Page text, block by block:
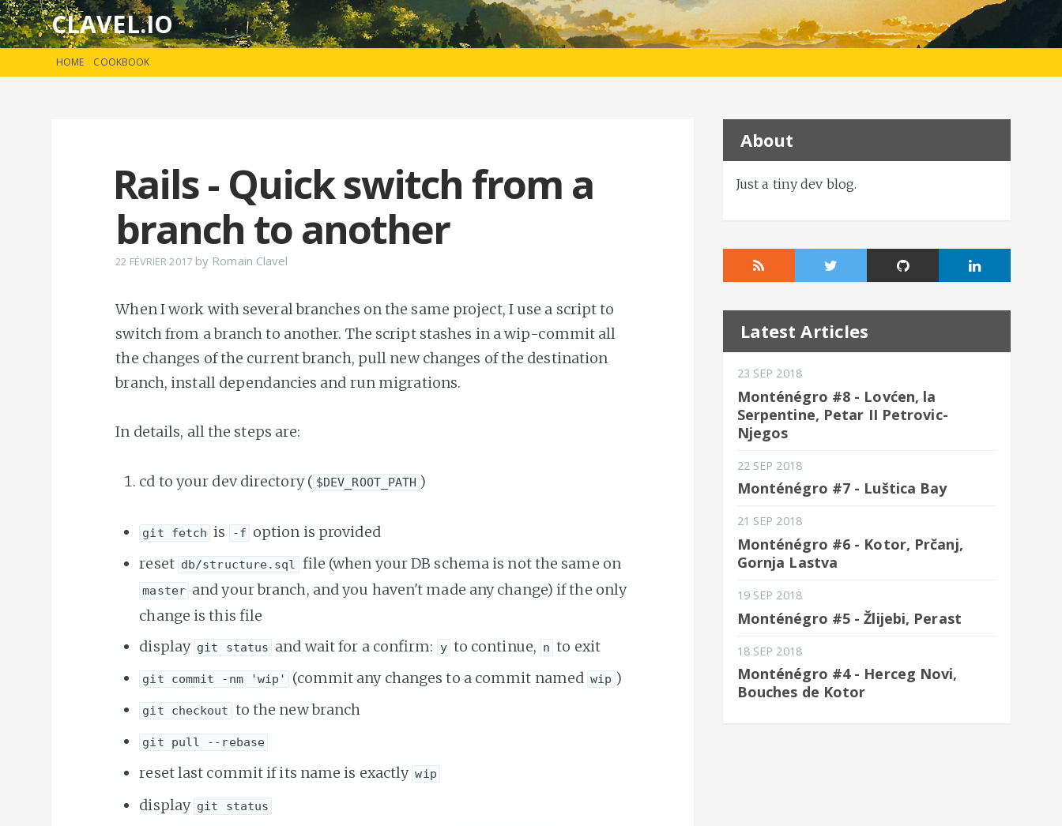
CLAVEL.IO
HOME COOKBOOK
Rails - Quick switch from a
branch to another
22 FÉVRIER 2017 by Romain Clavel
When I work with several branches on the same project, I use a script to
switch from a branch to another. The script stashes in a wip-commit all
the changes of the current branch, pull new changes of the destination
branch, install dependancies and run migrations.
In details, all the steps are:
cd to your dev directory ( $DEV_ROOT_PATH )
git fetch is -f option is provided
reset db/structure.sql file (when your DB schema is not the same on
master and your branch, and you haven't made any change) if the only
change is this file
display git status and wait for a confirm: y to continue, n to exit
git commit -nm 'wip' (commit any changes to a commit named wip )
git checkout to the new branch
git pull --rebase
reset last commit if its name is exactly wip
display git status
About
Just a tiny dev blog.
Latest Articles
23 SEP 2018
Monténégro #8 - Lovćen, la
Serpentine, Petar II Petrovic-
Njegos
22 SEP 2018
Monténégro #7 - Luštica Bay
21 SEP 2018
Monténégro #6 - Kotor, Prčanj,
Gornja Lastva
19 SEP 2018
Monténégro #5 - Žlijebi, Perast
18 SEP 2018
Monténégro #4 - Herceg Novi,
Bouches de Kotor